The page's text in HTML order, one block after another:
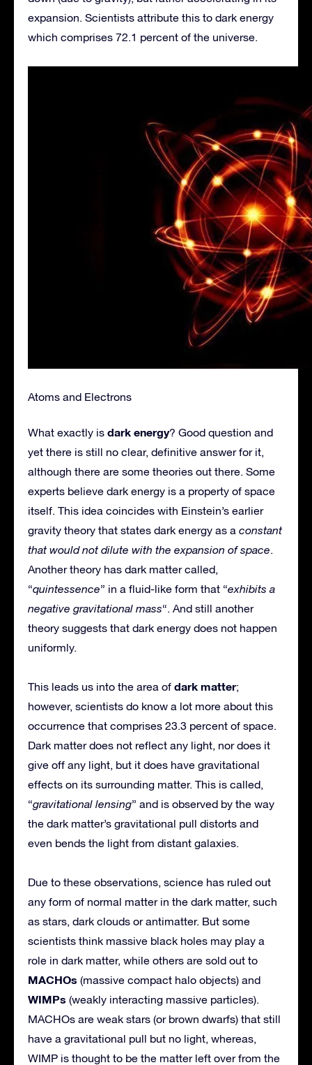
expansion. Scientists attribute this to dark energy
which comprises 72.1 percent of the universe.
Atoms and Electrons
What exactly is dark energy? Good question and
yet there is still no clear, definitive answer for it,
although there are some theories out there. Some
experts believe dark energy is a property of space
itself. This idea coincides with Einstein’s earlier
gravity theory that states dark energy as a constant
that would not dilute with the expansion of space.
Another theory has dark matter called,
“quintessence” in a fluid-like form that “exhibits a
negative gravitational mass“. And still another
theory suggests that dark energy does not happen
uniformly.
This leads us into the area of dark matter;
however, scientists do know a lot more about this
occurrence that comprises 23.3 percent of space.
Dark matter does not reflect any light, nor does it
give off any light, but it does have gravitational
effects on its surrounding matter. This is called,
“gravitational lensing” and is observed by the way
the dark matter’s gravitational pull distorts and
even bends the light from distant galaxies.
Due to these observations, science has ruled out
any form of normal matter in the dark matter, such
as stars, dark clouds or antimatter. But some
scientists think massive black holes may play a
role in dark matter, while others are sold out to
MACHOs (massive compact halo objects) and
WIMPs (weakly interacting massive particles).
MACHOs are weak stars (or brown dwarfs) that still
have a gravitational pull but no light, whereas,
WIMP is thought to be the matter left over from the